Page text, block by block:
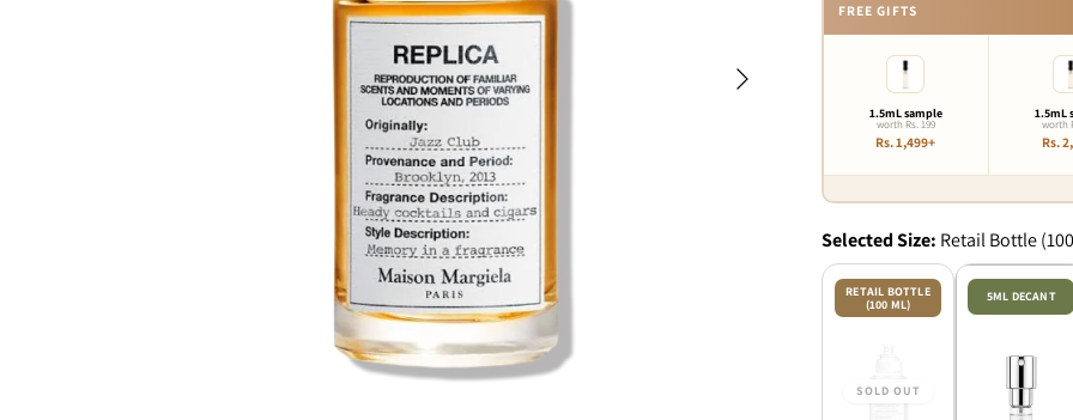
Next
FREE GIFTS
1.5mL sample
worth Rs. 199
Rs. 1,499+
1.5mL
worth
Rs.
SelectedSize: Retail Bottle
RETAIL BOTTLE
(100 ML)
5ML DECANT